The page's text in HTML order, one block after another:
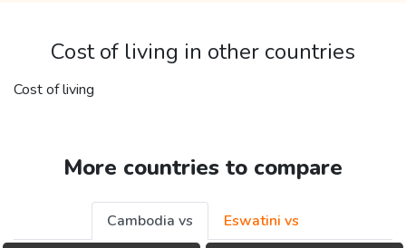
Cost of living in other countries
Cost of living
More countries to compare
Cambodia vs
Eswatini vs